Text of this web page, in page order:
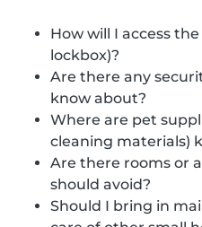
How will I access
lockbox)?
Are there any
know about?
Where are pet
cleaning materials)
Are there rooms or
should avoid?
Should I bring in